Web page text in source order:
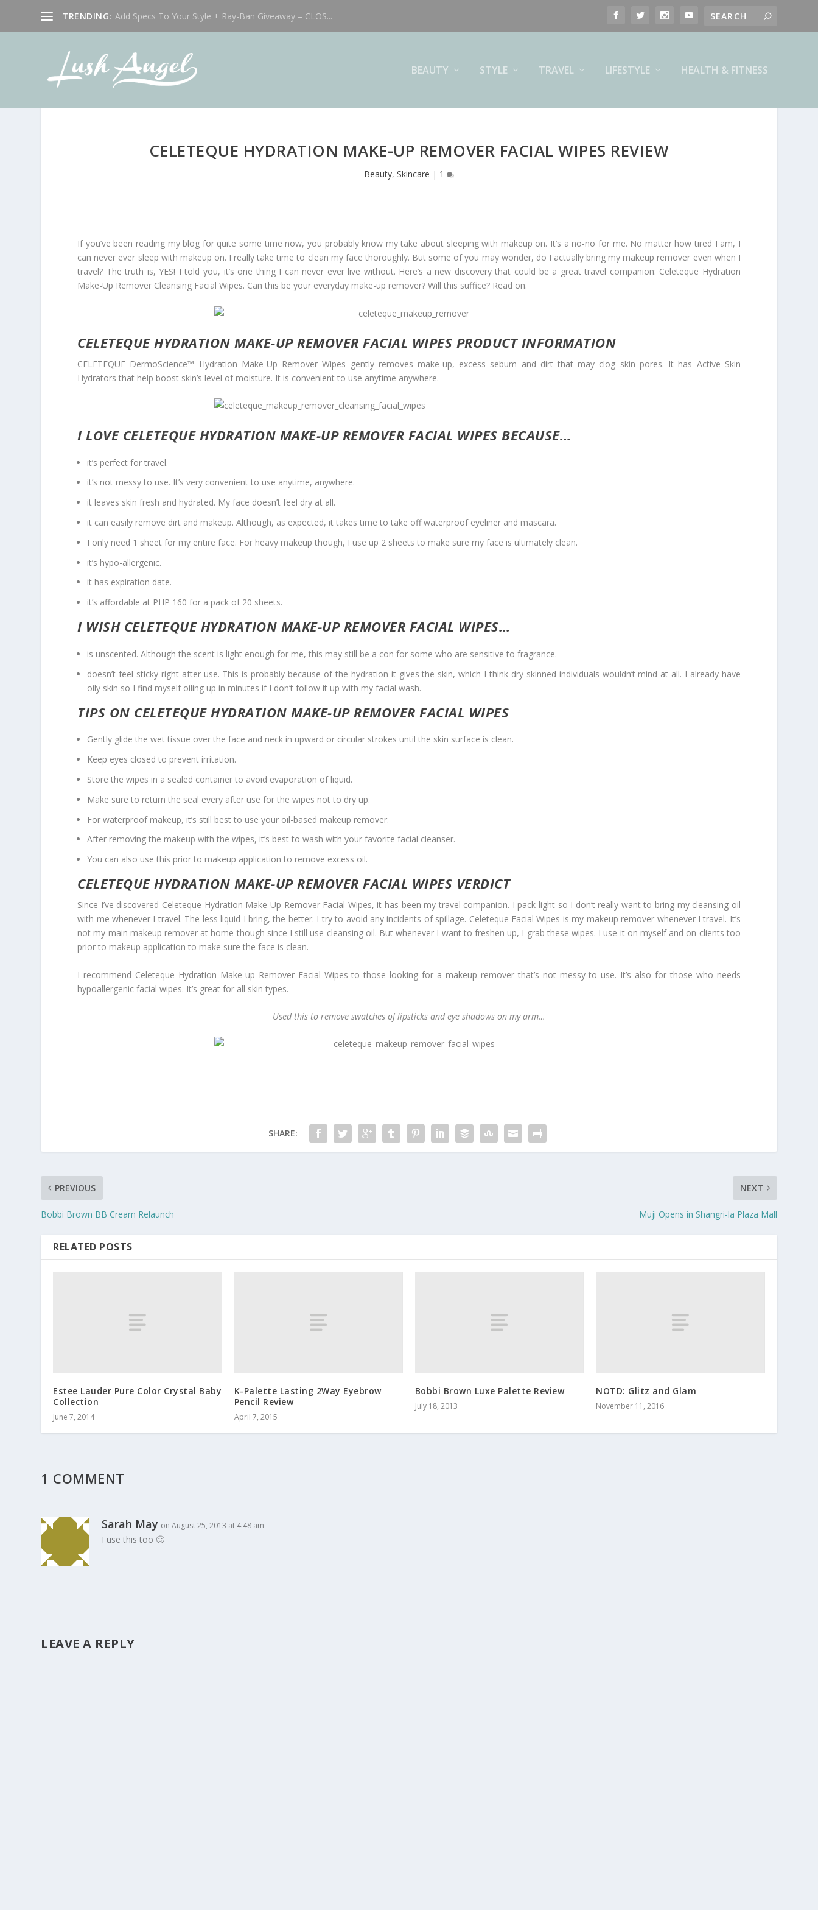
TRENDING: Add Specs To Your Style + Ray-Ban Giveaway – CLOS...
BEAUTY STYLE TRAVEL LIFESTYLE HEALTH & FITNESS
CELETEQUE HYDRATION MAKE-UP REMOVER FACIAL WIPES REVIEW
Beauty, Skincare | 1
If you’ve been reading my blog for quite some time now, you probably know my take about sleeping with makeup on. It’s a no-no for me. No matter how tired I am, I
can never ever sleep with makeup on. I really take time to clean my face thoroughly. But some of you may wonder, do I actually bring my makeup remover even when I
travel? The truth is, YES! I told you, it’s one thing I can never ever live without. Here’s a new discovery that could be a great travel companion: Celeteque Hydration
Make-Up Remover Cleansing Facial Wipes. Can this be your everyday make-up remover? Will this suffice? Read on.
CELETEQUE HYDRATION MAKE-UP REMOVER FACIAL WIPES PRODUCT INFORMATION
CELETEQUE DermoScience™ Hydration Make-Up Remover Wipes gently removes make-up, excess sebum and dirt that may clog skin pores. It has Active Skin
Hydrators that help boost skin’s level of moisture. It is convenient to use anytime anywhere.
I LOVE CELETEQUE HYDRATION MAKE-UP REMOVER FACIAL WIPES BECAUSE…
it’s perfect for travel.
it’s not messy to use. It’s very convenient to use anytime, anywhere.
it leaves skin fresh and hydrated. My face doesn’t feel dry at all.
it can easily remove dirt and makeup. Although, as expected, it takes time to take off waterproof eyeliner and mascara.
I only need 1 sheet for my entire face. For heavy makeup though, I use up 2 sheets to make sure my face is ultimately clean.
it’s hypo-allergenic.
it has expiration date.
it’s affordable at PHP 160 for a pack of 20 sheets.
I WISH CELETEQUE HYDRATION MAKE-UP REMOVER FACIAL WIPES…
is unscented. Although the scent is light enough for me, this may still be a con for some who are sensitive to fragrance.
doesn’t feel sticky right after use. This is probably because of the hydration it gives the skin, which I think dry skinned individuals wouldn’t mind at all. I already have
oily skin so I find myself oiling up in minutes if I don’t follow it up with my facial wash.
TIPS ON CELETEQUE HYDRATION MAKE-UP REMOVER FACIAL WIPES
Gently glide the wet tissue over the face and neck in upward or circular strokes until the skin surface is clean.
Keep eyes closed to prevent irritation.
Store the wipes in a sealed container to avoid evaporation of liquid.
Make sure to return the seal every after use for the wipes not to dry up.
For waterproof makeup, it’s still best to use your oil-based makeup remover.
After removing the makeup with the wipes, it’s best to wash with your favorite facial cleanser.
You can also use this prior to makeup application to remove excess oil.
CELETEQUE HYDRATION MAKE-UP REMOVER FACIAL WIPES VERDICT
Since I’ve discovered Celeteque Hydration Make-Up Remover Facial Wipes, it has been my travel companion. I pack light so I don’t really want to bring my cleansing oil
with me whenever I travel. The less liquid I bring, the better. I try to avoid any incidents of spillage. Celeteque Facial Wipes is my makeup remover whenever I travel. It’s
not my main makeup remover at home though since I still use cleansing oil. But whenever I want to freshen up, I grab these wipes. I use it on myself and on clients too
prior to makeup application to make sure the face is clean.
I recommend Celeteque Hydration Make-up Remover Facial Wipes to those looking for a makeup remover that’s not messy to use. It’s also for those who needs
hypoallergenic facial wipes. It’s great for all skin types.
Used this to remove swatches of lipsticks and eye shadows on my arm…
SHARE:
PREVIOUS
Bobbi Brown BB Cream Relaunch
NEXT
Muji Opens in Shangri-la Plaza Mall
RELATED POSTS
Estee Lauder Pure Color Crystal Baby
Collection
June 7, 2014
K-Palette Lasting 2Way Eyebrow
Pencil Review
April 7, 2015
Bobbi Brown Luxe Palette Review
July 18, 2013
NOTD: Glitz and Glam
November 11, 2016
1 COMMENT
Sarah May on August 25, 2013 at 4:48 am
I use this too 🙂
LEAVE A REPLY